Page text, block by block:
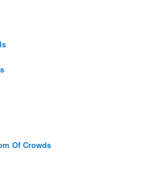
Of Crowds